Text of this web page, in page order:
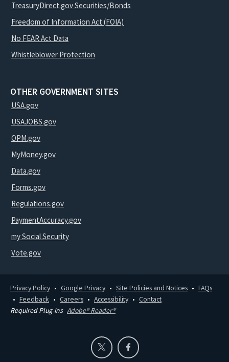
TreasuryDirect.gov Securities/Bonds
Freedom of Information Act (FOIA)
No FEAR Act Data
Whistleblower Protection
OTHER GOVERNMENT SITES
USA.gov
USAJOBS.gov
OPM.gov
MyMoney.gov
Data.gov
Forms.gov
Regulations.gov
PaymentAccuracy.gov
my Social Security
Vote.gov
Privacy Policy Google Privacy Site Policies and Notices
FAQs
Feedback
Careers Accessibility
Contact
Required Plug-ins Adobe® Reader®